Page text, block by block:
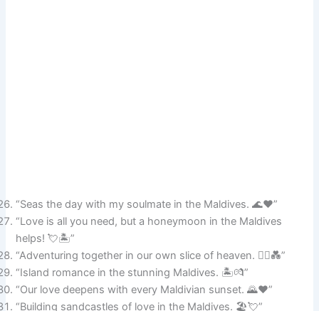
“Seas the day with my soulmate in the Maldives. 🌊❤️”
“Love is all you need, but a honeymoon in the Maldives
helps! 💘🏝️”
“Adventuring together in our own slice of heaven. 🚣‍♂️💑”
“Island romance in the stunning Maldives. 🏝️💏”
“Our love deepens with every Maldivian sunset. 🌄❤️”
“Building sandcastles of love in the Maldives. 🏖️💘”